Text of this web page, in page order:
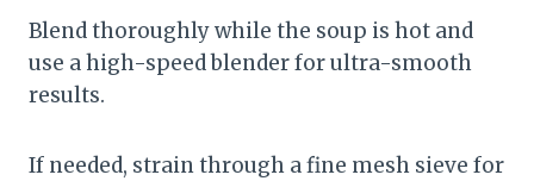
Blend thoroughly while the soup is hot and
use a high-speed blender for ultra-smooth
results.
If needed, strain through a fine mesh sieve for